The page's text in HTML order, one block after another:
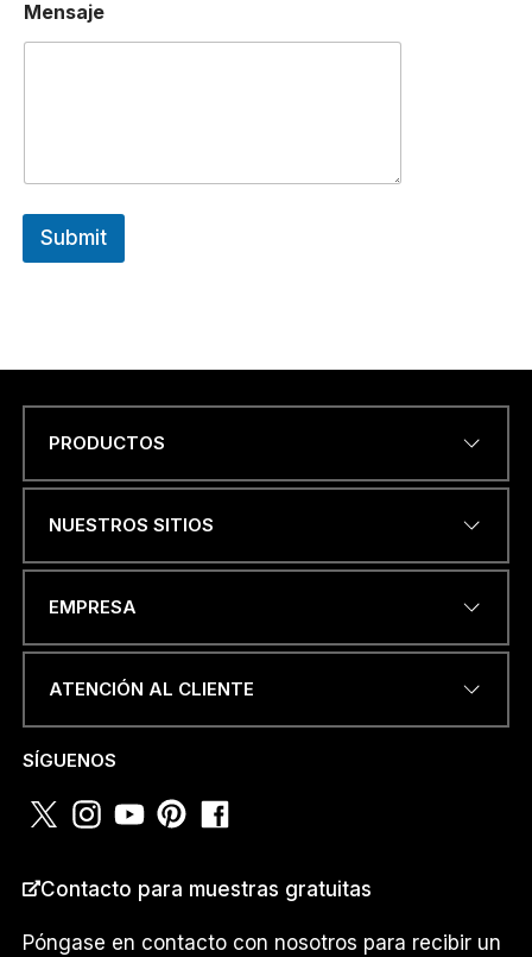
Mensaje
Submit
O
u
n
.
.
ELECTRÓNICO
WHATSAPP
PAÍS*
PRODUCTOS
NUESTROS SITIOS
EMPRESA
ATENCIÓN AL CLIENTE
SÍGUENOS
Contacto para muestras gratuitas
Póngase en contacto con nosotros para recibir un